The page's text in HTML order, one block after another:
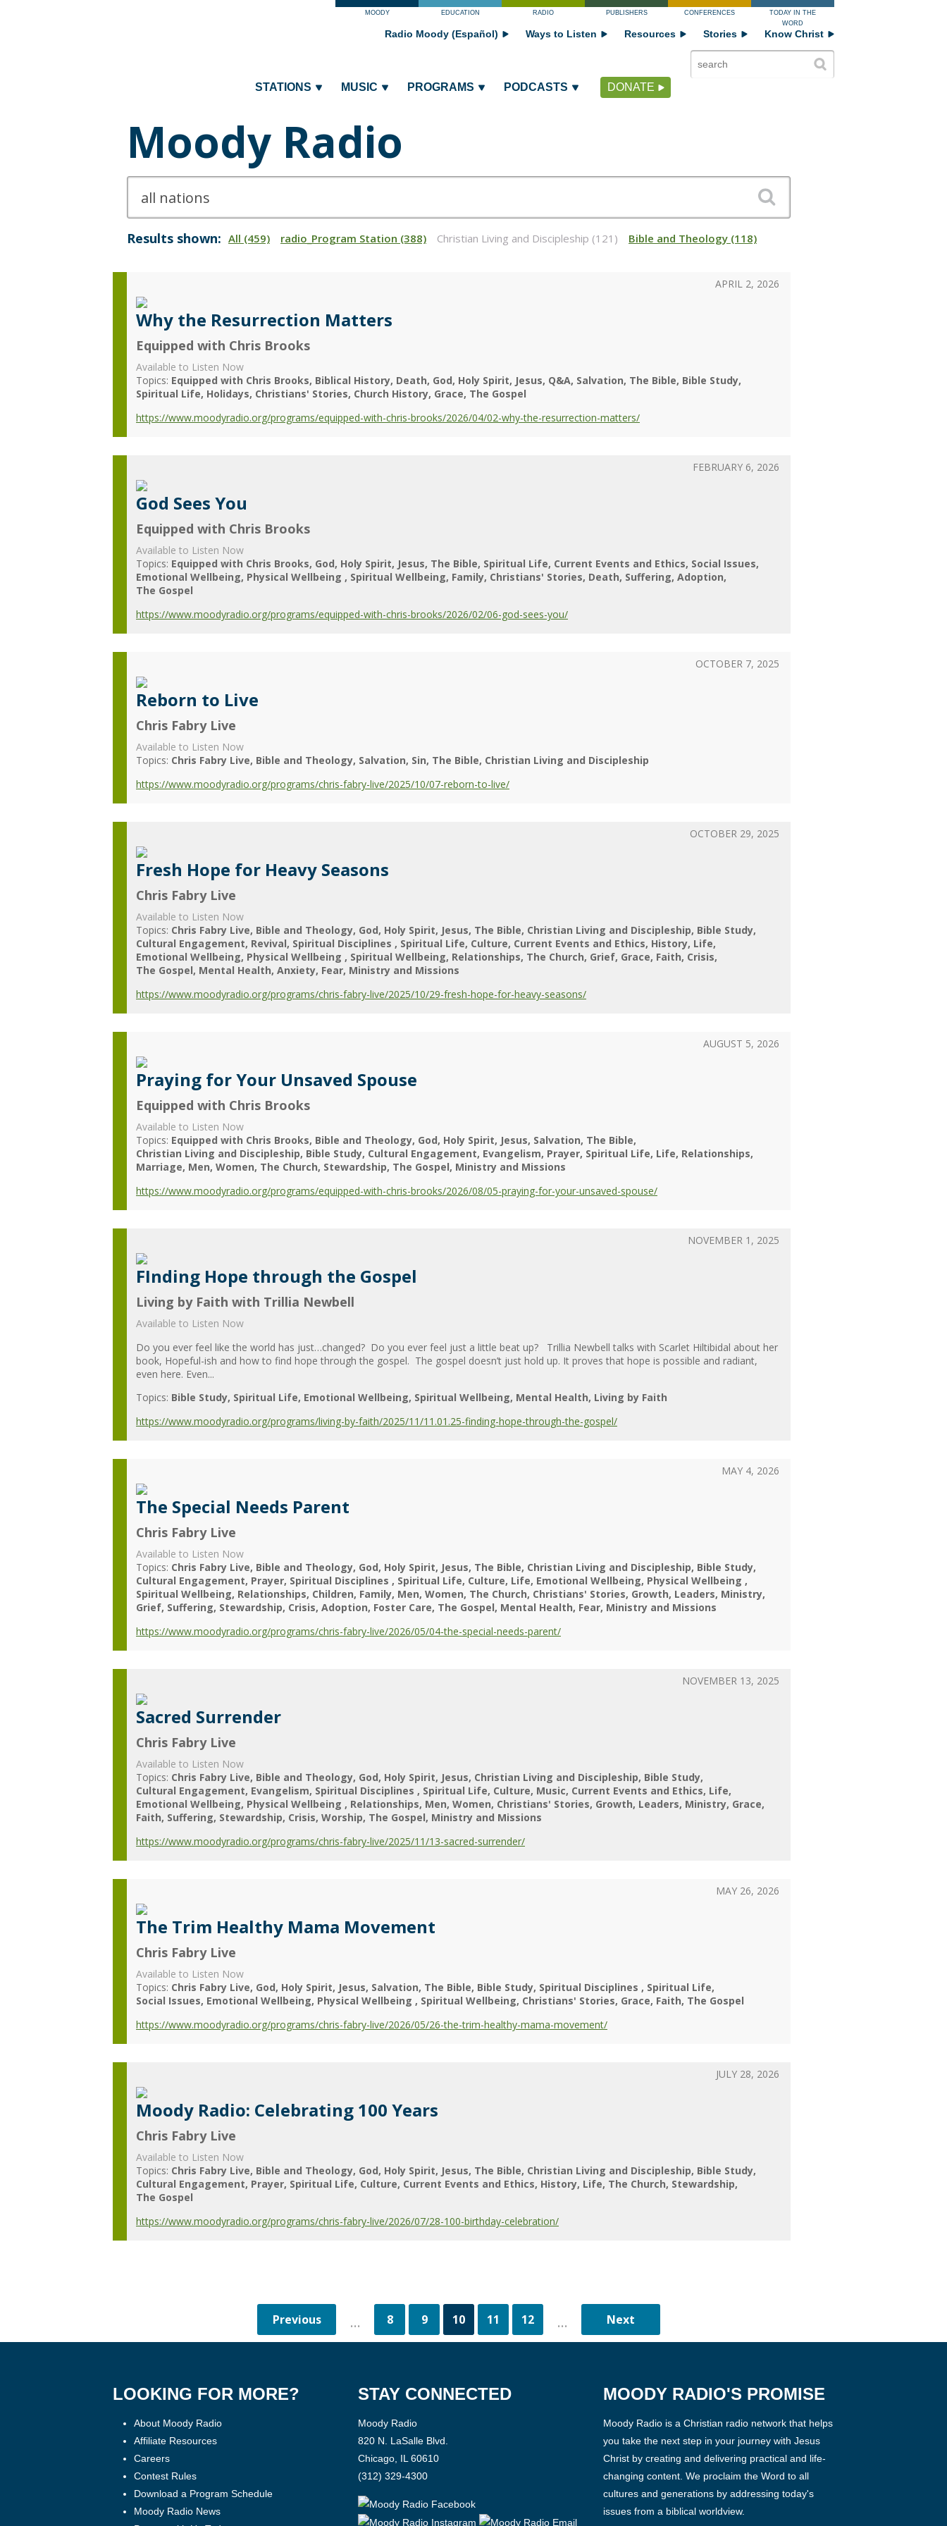
MOODY EDUCATION RADIO PUBLISHERS CONFERENCES
TODAY IN THE
WORD
STATIONS MUSIC PROGRAMS PODCASTS DONATE
Radio Moody (Español) Ways to Listen Resources Stories Know Christ
Moody Radio
Results shown: All (459) radio_Program Station (388) Christian Living and Discipleship (121) Bible and Theology (118)
Why the Resurrection Matters
Equipped with Chris Brooks
Available to Listen Now
Topics: Equipped with Chris Brooks Biblical History Death God Holy Spirit Jesus Q&A Salvation The Bible Bible Study
Spiritual Life Holidays Christians' Stories Church History Grace The Gospel
https://www.moodyradio.org/programs/equipped-with-chris-brooks/2026/04/02-why-the-resurrection-matters/
APRIL 2, 2026
God Sees You
Equipped with Chris Brooks
Available to Listen Now
Topics: Equipped with Chris Brooks God Holy Spirit Jesus The Bible Spiritual Life Current Events and Ethics Social Issues
Emotional Wellbeing Physical Wellbeing Spiritual Wellbeing Family Christians' Stories Death Suffering Adoption
The Gospel
https://www.moodyradio.org/programs/equipped-with-chris-brooks/2026/02/06-god-sees-you/
FEBRUARY 6, 2026
Reborn to Live
Chris Fabry Live
Available to Listen Now
Topics: Chris Fabry Live Bible and Theology Salvation Sin The Bible Christian Living and Discipleship
https://www.moodyradio.org/programs/chris-fabry-live/2025/10/07-reborn-to-live/
OCTOBER 7, 2025
Fresh Hope for Heavy Seasons
Chris Fabry Live
Available to Listen Now
Topics: Chris Fabry Live Bible and Theology God Holy Spirit Jesus The Bible Christian Living and Discipleship Bible Study
Cultural Engagement Revival Spiritual Disciplines Spiritual Life Culture Current Events and Ethics History Life
Emotional Wellbeing Physical Wellbeing Spiritual Wellbeing Relationships The Church Grief Grace Faith Crisis
The Gospel Mental Health Anxiety Fear Ministry and Missions
https://www.moodyradio.org/programs/chris-fabry-live/2025/10/29-fresh-hope-for-heavy-seasons/
OCTOBER 29, 2025
Praying for Your Unsaved Spouse
Equipped with Chris Brooks
Available to Listen Now
Topics: Equipped with Chris Brooks Bible and Theology God Holy Spirit Jesus Salvation The Bible
Christian Living and Discipleship Bible Study Cultural Engagement Evangelism Prayer Spiritual Life Life Relationships
Marriage Men Women The Church Stewardship The Gospel Ministry and Missions
https://www.moodyradio.org/programs/equipped-with-chris-brooks/2026/08/05-praying-for-your-unsaved-spouse/
AUGUST 5, 2026
FInding Hope through the Gospel
Living by Faith with Trillia Newbell
Available to Listen Now
Do you ever feel like the world has just…changed? Do you ever feel just a little beat up? Trillia Newbell talks with Scarlet Hiltibidal about her
book, Hopeful-ish and how to find hope through the gospel. The gospel doesn’t just hold up. It proves that hope is possible and radiant,
even here. Even...
Topics: Bible Study Spiritual Life Emotional Wellbeing Spiritual Wellbeing Mental Health Living by Faith
https://www.moodyradio.org/programs/living-by-faith/2025/11/11.01.25-finding-hope-through-the-gospel/
NOVEMBER 1, 2025
The Special Needs Parent
Chris Fabry Live
Available to Listen Now
Topics: Chris Fabry Live Bible and Theology God Holy Spirit Jesus The Bible Christian Living and Discipleship Bible Study
Cultural Engagement Prayer Spiritual Disciplines Spiritual Life Culture Life Emotional Wellbeing Physical Wellbeing
Spiritual Wellbeing Relationships Children Family Men Women The Church Christians' Stories Growth Leaders Ministry
Grief Suffering Stewardship Crisis Adoption Foster Care The Gospel Mental Health Fear Ministry and Missions
https://www.moodyradio.org/programs/chris-fabry-live/2026/05/04-the-special-needs-parent/
MAY 4, 2026
Sacred Surrender
Chris Fabry Live
Available to Listen Now
Topics: Chris Fabry Live Bible and Theology God Holy Spirit Jesus Christian Living and Discipleship Bible Study
Cultural Engagement Evangelism Spiritual Disciplines Spiritual Life Culture Music Current Events and Ethics Life
Emotional Wellbeing Physical Wellbeing Relationships Men Women Christians' Stories Growth Leaders Ministry Grace
Faith Suffering Stewardship Crisis Worship The Gospel Ministry and Missions
https://www.moodyradio.org/programs/chris-fabry-live/2025/11/13-sacred-surrender/
NOVEMBER 13, 2025
The Trim Healthy Mama Movement
Chris Fabry Live
Available to Listen Now
Topics: Chris Fabry Live God Holy Spirit Jesus Salvation The Bible Bible Study Spiritual Disciplines
Spiritual Life
Social Issues Emotional Wellbeing Physical Wellbeing Spiritual Wellbeing Christians' Stories Grace Faith The Gospel
https://www.moodyradio.org/programs/chris-fabry-live/2026/05/26-the-trim-healthy-mama-movement/
MAY 26, 2026
Moody Radio: Celebrating 100 Years
Chris Fabry Live
Available to Listen Now
Topics: Chris Fabry Live Bible and Theology God Holy Spirit Jesus The Bible Christian Living and Discipleship Bible Study
Cultural Engagement Prayer Spiritual Life Culture Current Events and Ethics History Life The Church Stewardship
The Gospel
https://www.moodyradio.org/programs/chris-fabry-live/2026/07/28-100-birthday-celebration/
JULY 28, 2026
... 8 9 10 11 12 ...
LOOKING FOR MORE?
About Moody Radio
Affiliate Resources
Careers
Contest Rules
Download a Program Schedule
Moody Radio News
STAY CONNECTED
Moody Radio
820 N. LaSalle Blvd.
Chicago, IL 60610
(312) 329-4300
MOODY RADIO'S PROMISE
Moody Radio is a Christian radio network that helps
you take the next step in your journey with Jesus
Christ by creating and delivering practical and life-
changing content. We proclaim the Word to all
cultures and generations by addressing today's
issues from a biblical worldview.